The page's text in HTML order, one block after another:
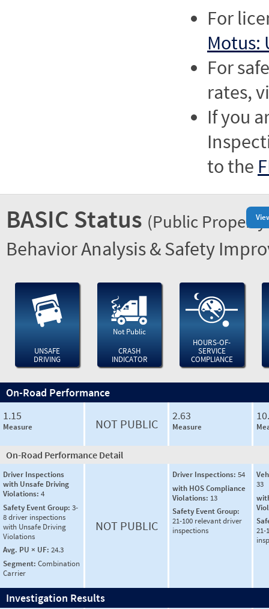
For
Motus:
For
rates,
If you
to the
BASIC Status (Public
Behavior Analysis & Safety
UNSAFE
DRIVING
Not Public
CRASH
INDICATOR
HOURS-OF-
SERVICE
COMPLIANCE
On-Road Performance
1.15
Measure NOT PUBLIC
2.63
Measure
On-Road Performance Detail
Driver Inspections
with Unsafe Driving
Violations: 4
Safety Event Group: 3-
8 driver inspections
with Unsafe Driving
Violations
Avg. PU × UF: 24.3
Segment: Combination
Carrier
NOT PUBLIC
Driver Inspections: 54
with HOS Compliance
Violations: 13
Safety Event Group:
21-100 relevant driver
inspections
33
21-
Investigation Results